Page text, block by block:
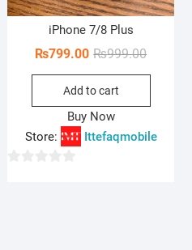
iPhone 7/8 Plus
₨999.00Original
price
₨999.00.
₨799.00
Current
price
₨799.00.
Add to cart
Buy Now
Store:
Ittefaqmobile